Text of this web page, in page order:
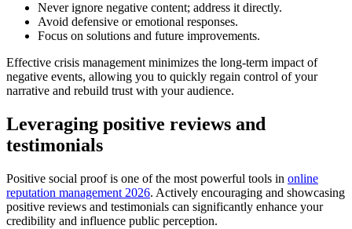
Never ignore negative content; address it directly.
Avoid defensive or emotional responses.
Focus on solutions and future improvements.
Effective crisis management minimizes the long-term impact of
negative events, allowing you to quickly regain control of your
narrative and rebuild trust with your audience.
Leveraging positive reviews and
testimonials
Positive social proof is one of the most powerful tools in online
reputation management 2026. Actively encouraging and showcasing
positive reviews and testimonials can significantly enhance your
credibility and influence public perception.